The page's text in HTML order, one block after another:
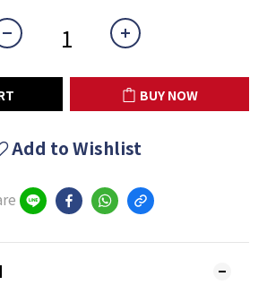
BUY NOW
Add to Wishlist